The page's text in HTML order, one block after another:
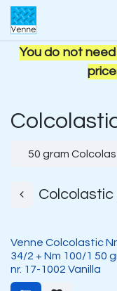
Skip to Content
You do not
50 gram
Colcolastic
Venne Colcolastic
34/2 + Nm 100/1 50
nr. 17-1002 Vanilla